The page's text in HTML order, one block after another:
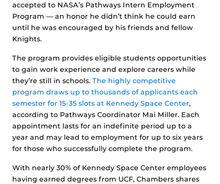
accepted to NASA’s Pathways Intern Employment
Program — an honor he didn’t think he could earn
until he was encouraged by his friends and fellow
Knights.
The program provides eligible students opportunities
to gain work experience and explore careers while
they’re still in schools. The highly competitive
program draws up to thousands of applicants each
semester for 15-35 slots at Kennedy Space Center,
according to Pathways Coordinator Mai Miller. Each
appointment lasts for an indefinite period up to a
year and may lead to employment for up to six years
for those who successfully complete the program.
With nearly 30% of Kennedy Space Center employees
having earned degrees from UCF, Chambers shares